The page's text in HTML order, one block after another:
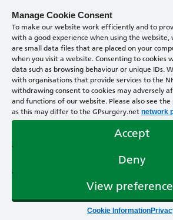
Manage Cookie Consent
To make our website work efficiently and to
with a good experience when using the website,
are small data files that are placed on your
when you visit a website. Consenting to cookies
data such as browsing behaviour or unique IDs.
with organisations that provide services to the
withdrawing consent to cookies may adversely
and functions of our website. Please also see the
as this may differ to the GPsurgery.net network
Accept
Deny
View
Cookie Information